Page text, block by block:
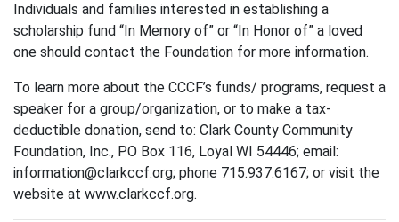
Individuals and families interested in establishing a
scholarship fund “In Memory of” or “In Honor of” a loved
one should contact the Foundation for more information.
To learn more about the CCCF’s funds/ programs, request a
speaker for a group/organization, or to make a tax-
deductible donation, send to: Clark County Community
Foundation, Inc., PO Box 116, Loyal WI 54446; email:
information@clarkccf.org; phone 715.937.6167; or visit the
website at www.clarkccf.org.